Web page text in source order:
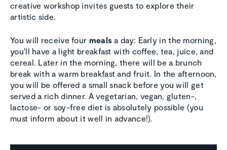
creative workshop invites guests to explore their
artistic side.
You will receive four meals a day: Early in the morning,
you'll have a light breakfast with coffee, tea, juice, and
cereal. Later in the morning, there will be a brunch
break with a warm breakfast and fruit. In the afternoon,
you will be offered a small snack before you will get
served a rich dinner. A vegetarian, vegan, gluten-,
lactose- or soy-free diet is absolutely possible (you
must inform about it well in advance!).